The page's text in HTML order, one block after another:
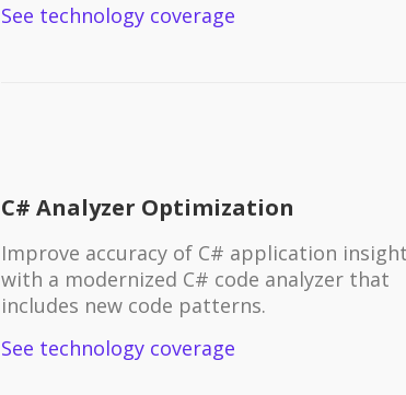
See technology coverage
C# Analyzer Optimization
Improve accuracy of C# application
with a modernized C# code analyzer that
includes new code patterns.
See technology coverage